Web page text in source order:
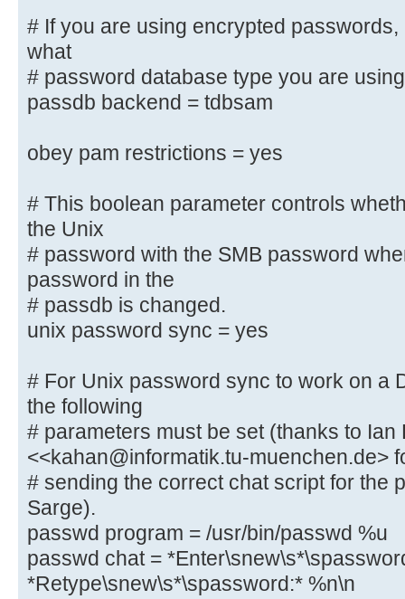
and create a
# new domain.
server role = standalone server
to know what
# password database type you are
; passdb backend = tdbsam
obey pam restrictions = yes
# This boolean parameter controls
to sync the Unix
# password with the SMB password
# passdb is changed.
unix password sync = yes
# For Unix password sync to work
system, the following
# parameters must be set (thanks
<<kahan@informatik.tu-
# sending the correct chat script
in Debian Sarge).
passwd program = /usr/bin/
# If you are using encrypted
what
# password database type you are
passdb backend = tdbsam
obey pam restrictions = yes
# This boolean parameter controls
the Unix
# password with the SMB password
password in the
# passdb is changed.
unix password sync = yes
# For Unix password sync to work on a
the following
# parameters must be set (thanks to Ian
<<kahan@informatik.tu-muenchen.de>
# sending the correct chat script for the
Sarge).
passwd program = /usr/bin/passwd %u
passwd chat =
*Retype\snew\s*\spassword:* %n\n